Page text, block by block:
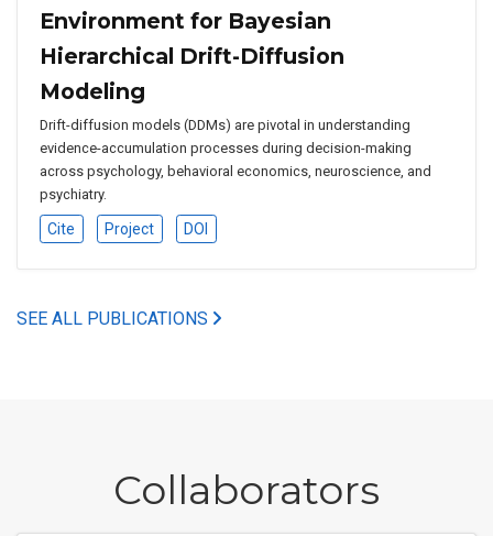
Environment for Bayesian
Hierarchical Drift-Diffusion
Modeling
Drift-diffusion models (DDMs) are pivotal in understanding
evidence-accumulation processes during decision-making
across psychology, behavioral economics, neuroscience, and
psychiatry.
Cite Project DOI
SEE ALL PUBLICATIONS
Collaborators